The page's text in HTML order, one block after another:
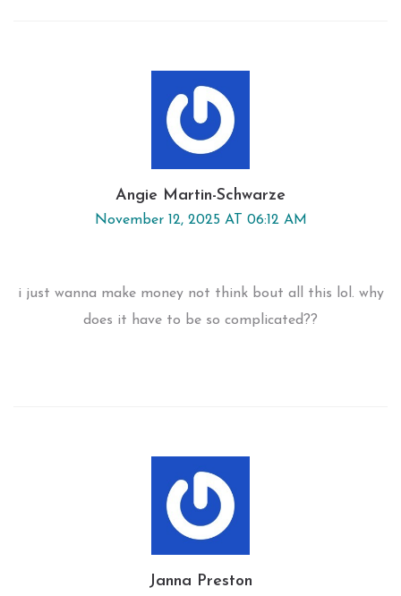
Angie Martin-Schwarze
November 12, 2025 AT 06:12 AM
i just wanna make money not think bout all this lol. why
does it have to be so complicated??
Janna Preston